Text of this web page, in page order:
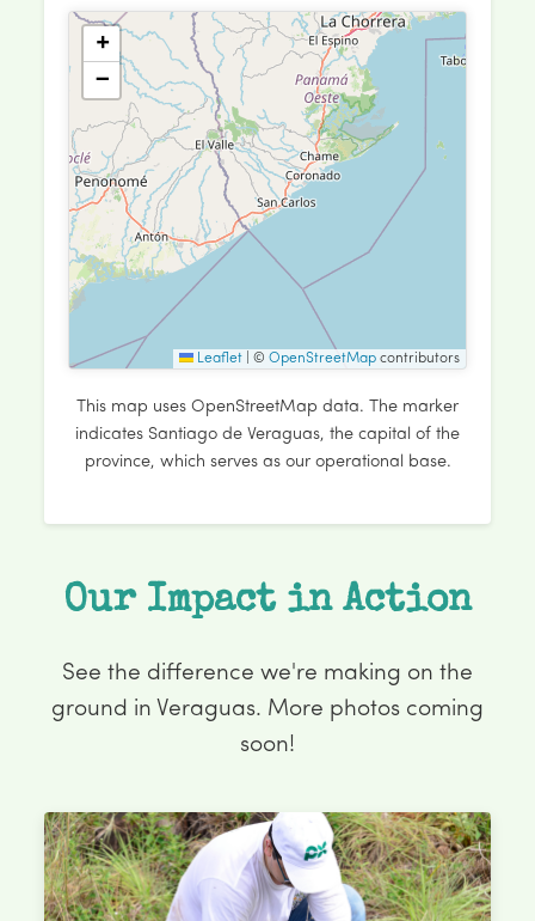
+
−
Leaflet © OpenStreetMapcontributors
This map uses OpenStreetMap data. The marker
indicates Santiago de Veraguas, the capital of the
province, which serves as our operational base.
Our Impact in Action
See the difference we're making on the
ground in Veraguas. More photos coming
soon!